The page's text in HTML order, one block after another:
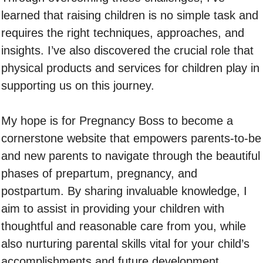
learned that raising children is no simple task and
requires the right techniques, approaches, and
insights. I’ve also discovered the crucial role that
physical products and services for children play in
supporting us on this journey.
My hope is for Pregnancy Boss to become a
cornerstone website that empowers parents-to-be
and new parents to navigate through the beautiful
phases of prepartum, pregnancy, and
postpartum. By sharing invaluable knowledge, I
aim to assist in providing your children with
thoughtful and reasonable care from you, while
also nurturing parental skills vital for your child’s